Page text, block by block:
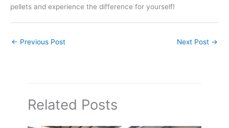
pellets and experience the difference for yourself!
← Previous Post Next Post →
Related Posts